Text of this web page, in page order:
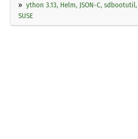
ython 3.13, Helm, JSON-C,
SUSE